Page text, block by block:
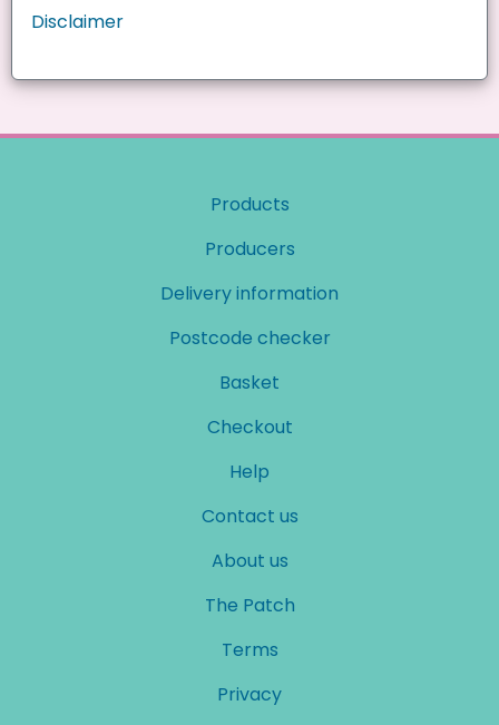
Disclaimer
Products
Producers
Delivery information
Postcode checker
Basket
Checkout
Help
Contact us
About us
The Patch
Terms
Privacy